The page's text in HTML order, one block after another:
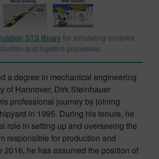
STS libraryfor simulating complex
and logistics processes.
a degree in mechanical engineering
of Hannover, Dirk Steinhauer
professional journey by joining
in 1995. During his tenure, he
role in setting up and overseeing the
responsible for production and
2016, he has assumed the position of